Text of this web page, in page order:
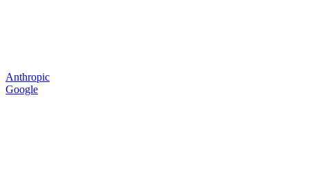
Anthropic
Google